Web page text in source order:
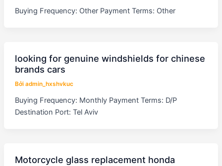
Buying Frequency: Other Payment Terms: Other
looking for genuine windshields for chinese
brands cars
Bởi admin_hxshvkuc
Buying Frequency: Monthly Payment Terms: D/P
Destination Port: Tel Aviv
Motorcycle glass replacement honda